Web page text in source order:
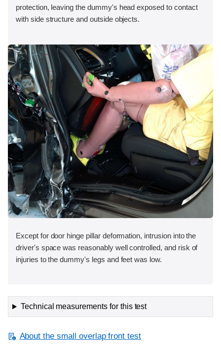
protection, leaving the dummy's head exposed to contact
with side structure and outside objects.
Except for door hinge pillar deformation, intrusion into the
driver's space was reasonably well controlled, and risk of
injuries to the dummy's legs and feet was low.
Technical measurements for this test
About the small overlap front test